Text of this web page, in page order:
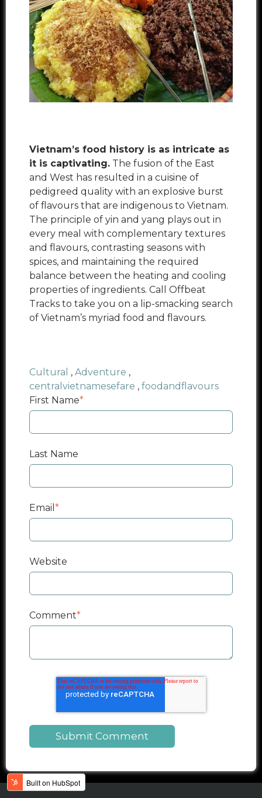
Vietnam’s food history is as intricate as
it is captivating. The fusion of the East
and West has resulted in a cuisine of
pedigreed quality with an explosive burst
of flavours that are indigenous to Vietnam.
The principle of yin and yang plays out in
every meal with complementary textures
and flavours, contrasting seasons with
spices, and maintaining the required
balance between the heating and cooling
properties of ingredients. Call Offbeat
Tracks to take you on a lip-smacking search
of Vietnam’s myriad food and flavours.
Cultural , Adventure ,
centralvietnamesefare , foodandflavours
First Name*
Last Name
Email *
Website
Comment*